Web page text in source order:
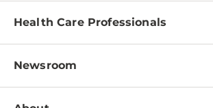
Find a Doctor
Pay a Bill
Patient & Visitor Resources
Health Care Professionals
Physician Information
Newsroom
Newsroom Home